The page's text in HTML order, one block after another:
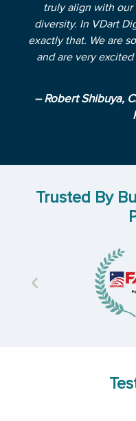
truly align with
diversity. In VDart
exactly that. We are
and are very
– Robert Shibuya,
Trusted By